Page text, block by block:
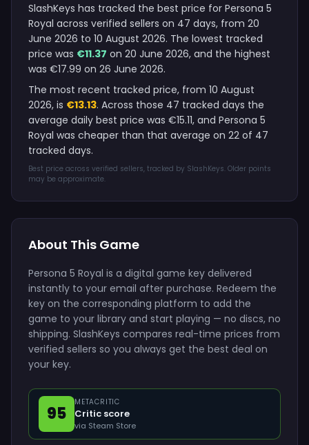
SlashKeys has tracked the best price for Persona 5
Royal across verified sellers on 47 days, from 20
June 2026 to 10 August 2026. The lowest tracked
price was €11.37 on 20 June 2026, and the highest
was €17.99 on 26 June 2026.
The most recent tracked price, from 10 August
2026, is €13.13. Across those 47 tracked days the
average daily best price was €15.11, and Persona 5
Royal was cheaper than that average on 22 of 47
tracked days.
Best price across verified sellers, tracked by SlashKeys. Older points
may be approximate.
About This Game
Persona 5 Royal is a digital game key delivered
instantly to your email after purchase. Redeem the
key on the corresponding platform to add the
game to your library and start playing — no discs, no
shipping. SlashKeys compares real-time prices from
verified sellers so you always get the best deal on
your key.
95
METACRITIC
Critic score
via Steam Store